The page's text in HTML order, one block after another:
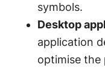
symbols.
Desktop
application
optimise the